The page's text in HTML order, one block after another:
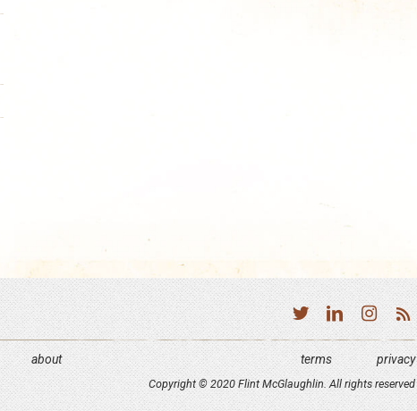
about privacy
terms
Copyright © 2020 Flint McGlaughlin. All rights reserved